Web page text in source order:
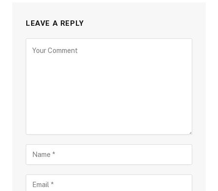
LEAVE A REPLY